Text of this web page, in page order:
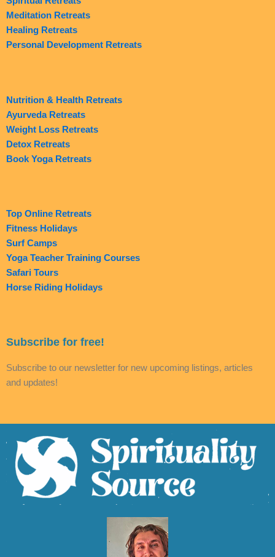
Meditation Retreats
Healing Retreats
Personal Development Retreats
Nutrition & Health Retreats
Ayurveda Retreats
Weight Loss Retreats
Detox Retreats
Book Yoga Retreats
Top Online Retreats
Fitness Holidays
Surf Camps
Yoga Teacher Training Courses
Safari Tours
Horse Riding Holidays
Subscribe for free!
Subscribe to our newsletter for new upcoming listings, articles
and updates!